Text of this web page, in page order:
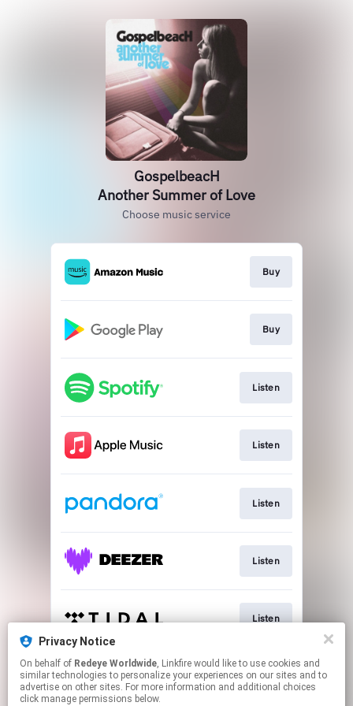
Privacy Notice
On behalf of Redeye Worldwide, Linkfire would like to use cookies and
similar technologies to personalize your experiences on our sites and to
advertise on other sites. For more information and additional choices
click manage permissions below.
GospelbeacH
Another Summer of Love
Choose music service
Buy
Buy
Listen
Listen
Listen
Listen
Listen
This page may contain affiliate links.
By using this service, you agree to the use of cookies.
Click hereto manage your permissions.